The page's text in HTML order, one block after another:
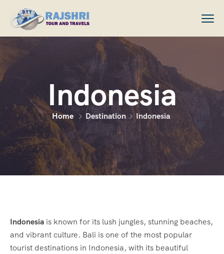
Indonesia
Home Destination Indonesia
Indonesia is known for its lush jungles, stunning beaches,
and vibrant culture. Bali is one of the most popular
tourist destinations in Indonesia, with its beautiful